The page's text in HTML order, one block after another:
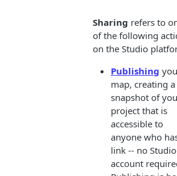
Sharing refers to
of the following
on the Studio
Publishing
map, creating a
snapshot of
project that is
accessible to
anyone who
link -- no Studio
account